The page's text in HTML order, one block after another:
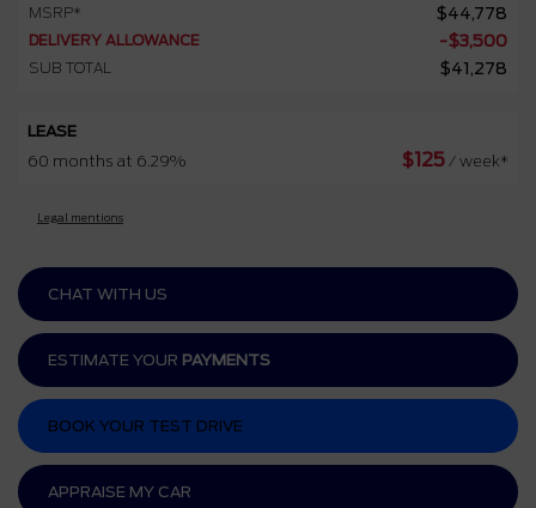
MSRP* $44,778
DELIVERY ALLOWANCE -$3,500
SUB TOTAL $41,278
LEASE
60 months at 6.29%
$125 / week*
Legal mentions
CHAT WITH US
ESTIMATE YOUR PAYMENTS
BOOK YOUR TEST DRIVE
APPRAISE MY CAR